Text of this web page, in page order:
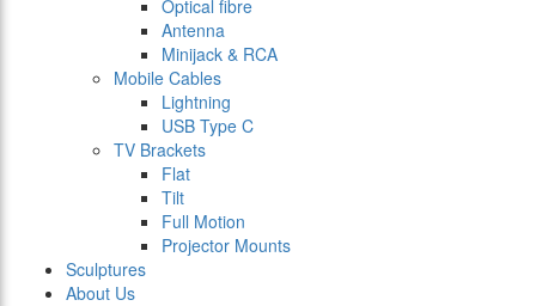
Optical fibre
Antenna
Minijack & RCA
Mobile Cables
Lightning
USB Type C
TV Brackets
Flat
Tilt
Full Motion
Projector Mounts
Sculptures
About Us